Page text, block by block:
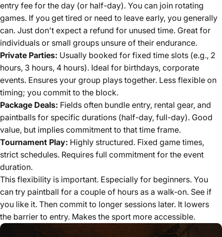
entry fee for the day (or half-day). You can join rotating
games. If you get tired or need to leave early, you generally
can. Just don't expect a refund for unused time. Great for
individuals or small groups unsure of their endurance.
Private Parties: Usually booked for fixed time slots (e.g., 2
hours, 3 hours, 4 hours). Ideal for birthdays, corporate
events. Ensures your group plays together. Less flexible on
timing; you commit to the block.
Package Deals: Fields often bundle entry, rental gear, and
paintballs for specific durations (half-day, full-day). Good
value, but implies commitment to that time frame.
Tournament Play: Highly structured. Fixed game times,
strict schedules. Requires full commitment for the event
duration.
This flexibility is important. Especially for beginners. You
can try paintball for a couple of hours as a walk-on. See if
you like it. Then commit to longer sessions later. It lowers
the barrier to entry. Makes the sport more accessible.